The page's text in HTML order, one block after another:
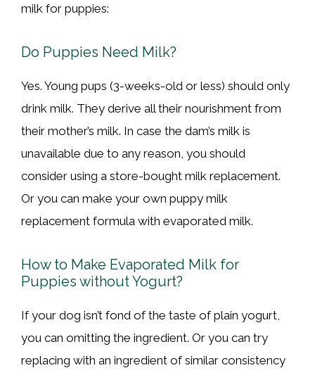
milk for puppies:
Do Puppies Need Milk?
Yes. Young pups (3-weeks-old or less) should only
drink milk. They derive all their nourishment from
their mother’s milk. In case the dam’s milk is
unavailable due to any reason, you should
consider using a store-bought milk replacement.
Or you can make your own puppy milk
replacement formula with evaporated milk.
How to Make Evaporated Milk for
Puppies without Yogurt?
If your dog isn’t fond of the taste of plain yogurt,
you can omitting the ingredient. Or you can try
replacing with an ingredient of similar consistency